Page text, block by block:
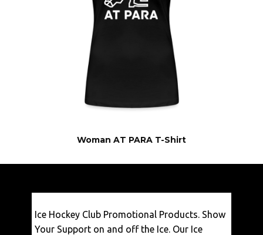
Woman AT PARA T-Shirt
VIEW
Ice Hockey Club Promotional Products. Show
Your Support on and off the Ice. Our Ice